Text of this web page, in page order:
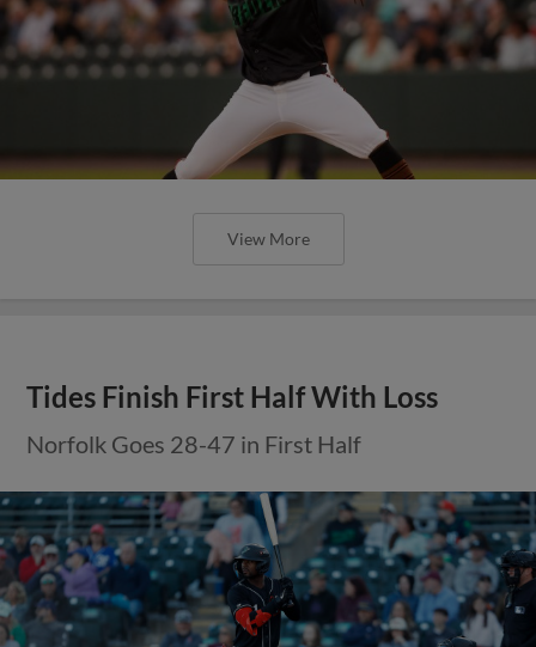
View More
Tides Finish First Half With Loss
Norfolk Goes 28-47 in First Half